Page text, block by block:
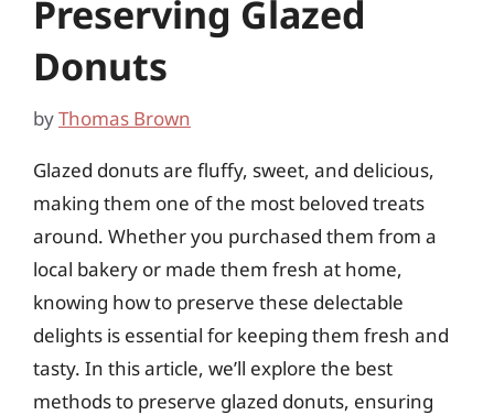
Preserving Glazed
Donuts
byThomas Brown
Glazed donuts are fluffy, sweet, and delicious,
making them one of the most beloved treats
around. Whether you purchased them from a
local bakery or made them fresh at home,
knowing how to preserve these delectable
delights is essential for keeping them fresh and
tasty. In this article, we’ll explore the best
methods to preserve glazed donuts, ensuring